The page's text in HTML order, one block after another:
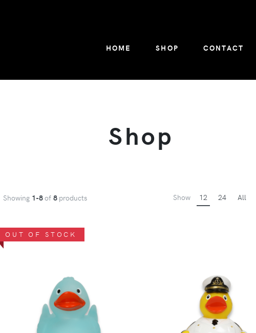
HOME SHOP CONTACT
Shop
Showing 1-8of 8 products Show 12 24 All
OUT OF STOCK
VIEW